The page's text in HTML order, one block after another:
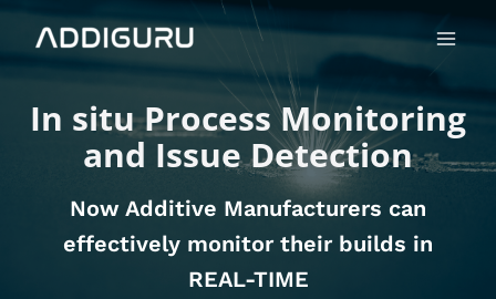
Main
Menu
In situ Process Monitoring
and Issue Detection
Now Additive Manufacturers can
effectively monitor their builds in
REAL-TIME